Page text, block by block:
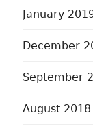
January
December
September
August 2018